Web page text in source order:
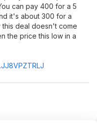
can pay 400 for a 5
it's about 300 for a
this deal doesn't come
the price this low in a